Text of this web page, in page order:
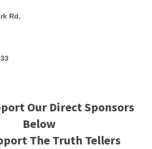
Rd.
Our Direct Sponsors
Below
The Truth Tellers